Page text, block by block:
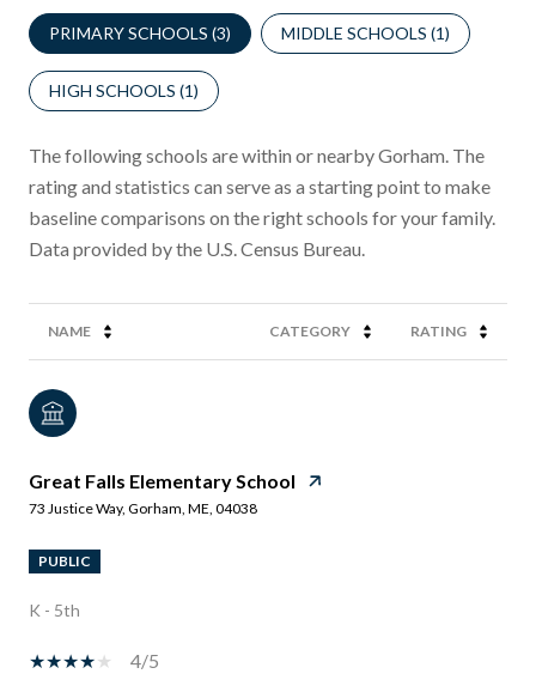
PRIMARY SCHOOLS (3) MIDDLE SCHOOLS (1)
HIGH SCHOOLS (1)
The following schools are within or nearby Gorham. The
rating and statistics can serve as a starting point to make
baseline comparisons on the right schools for your family.
NAME CATEGORY RATING
Great Falls Elementary School
73 Justice Way, Gorham, ME, 04038
PUBLIC
K - 5th
4/5